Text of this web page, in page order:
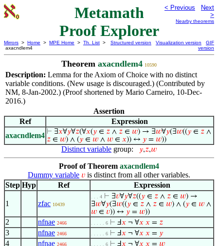
Metamath
Proof Explorer
< Previous
Next
>
Nearby theorems
Mirrors > Home > MPE Home > Th. List >
axacndlem4
Structured version Visualization version
GIF
version
Theorem axacndlem4 10590
Description: Lemma for the Axiom of Choice with no distinct
variable conditions. (New usage is discouraged.) (Contributed by
NM, 8-Jan-2002.) (Proof shortened by Mario Carneiro, 10-Dec-
2016.)
Assertion
Ref
Expression
axacndlem4 ⊢ ∃𝑥∀𝑦∀𝑧(∀𝑥(𝑦 ∈ 𝑧 ∧ 𝑧 ∈ 𝑤) → ∃𝑤∀𝑦(∃𝑤((𝑦 ∈ 𝑧 ∧
𝑧 ∈ 𝑤) ∧ (𝑦 ∈ 𝑤 ∧ 𝑤 ∈ 𝑥)) ↔ 𝑦 = 𝑤))
Distinct variable group: 𝑦,𝑧,𝑤
Proof of Theorem axacndlem4
Dummy variable 𝑣 is distinct from all other variables.
Step Hyp Ref Expression
1 zfac 10439
. . . 4 ⊢ ∃𝑣∀𝑦∀𝑧((𝑦 ∈ 𝑧 ∧ 𝑧 ∈ 𝑤) →
∃𝑤∀𝑦(∃𝑤((𝑦 ∈ 𝑧 ∧ 𝑧 ∈ 𝑤) ∧ (𝑦 ∈ 𝑤 ∧
𝑤 ∈ 𝑣)) ↔ 𝑦 = 𝑤))
2 nfnae 2466 . . . . . 6 ⊢ Ⅎ𝑥 ¬ ∀𝑥 𝑥 = 𝑧
3 nfnae 2466 . . . . . 6 ⊢ Ⅎ𝑥 ¬ ∀𝑥 𝑥 = 𝑦
4 nfnae 2466 . . . . . 6 ⊢ Ⅎ𝑥 ¬ ∀𝑥 𝑥 = 𝑤